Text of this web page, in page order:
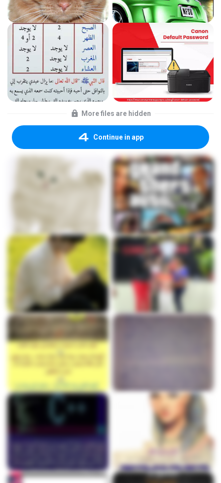
More files are hidden
Continue in app